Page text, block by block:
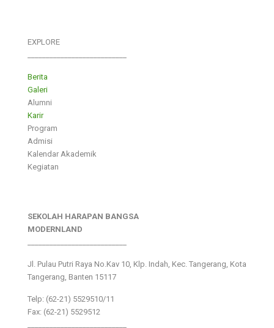
EXPLORE
Berita
Galeri
Alumni
Karir
Program
Admisi
Kalendar Akademik
Kegiatan
SEKOLAH HARAPAN BANGSA
MODERNLAND
Jl. Pulau Putri Raya No.Kav 10, Klp. Indah, Kec. Tangerang, Kota
Tangerang, Banten 15117
Telp: (62-21) 5529510/11
Fax: (62-21) 5529512